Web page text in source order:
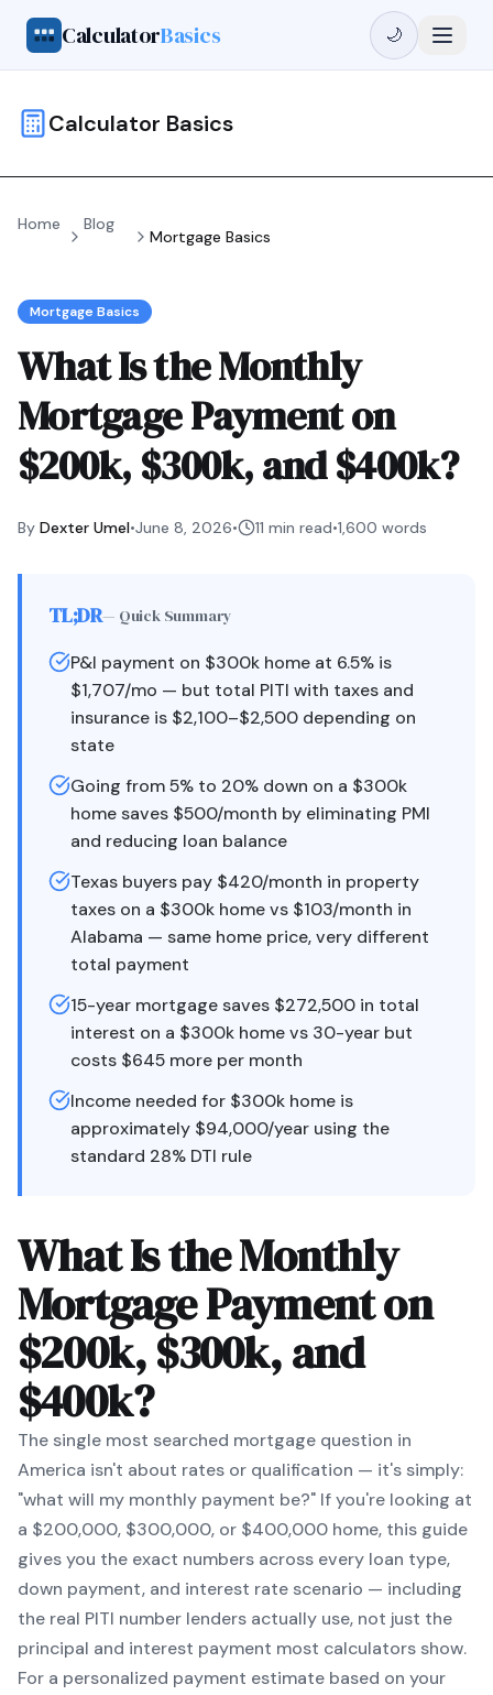
CalculatorBasics 🌙
Calculator Basics
Home Blog
Mortgage Basics
Mortgage Basics
What Is the Monthly
Mortgage Payment on
$200k, $300k, and $400k?
By Dexter Umel•June 8, 2026• 11 min read•1,600 words
TL;DR— Quick Summary
P&I payment on $300k home at 6.5% is
$1,707/mo — but total PITI with taxes and
insurance is $2,100–$2,500 depending on
state
Going from 5% to 20% down on a $300k
home saves $500/month by eliminating PMI
and reducing loan balance
Texas buyers pay $420/month in property
taxes on a $300k home vs $103/month in
Alabama — same home price, very different
total payment
15-year mortgage saves $272,500 in total
interest on a $300k home vs 30-year but
costs $645 more per month
Income needed for $300k home is
approximately $94,000/year using the
standard 28% DTI rule
What Is the Monthly
Mortgage Payment on
$200k, $300k, and
$400k?
The single most searched mortgage question in
America isn't about rates or qualification — it's simply:
"what will my monthly payment be?" If you're looking at
a $200,000, $300,000, or $400,000 home, this guide
gives you the exact numbers across every loan type,
down payment, and interest rate scenario — including
the real PITI number lenders actually use, not just the
principal and interest payment most calculators show.
For a personalized payment estimate based on your